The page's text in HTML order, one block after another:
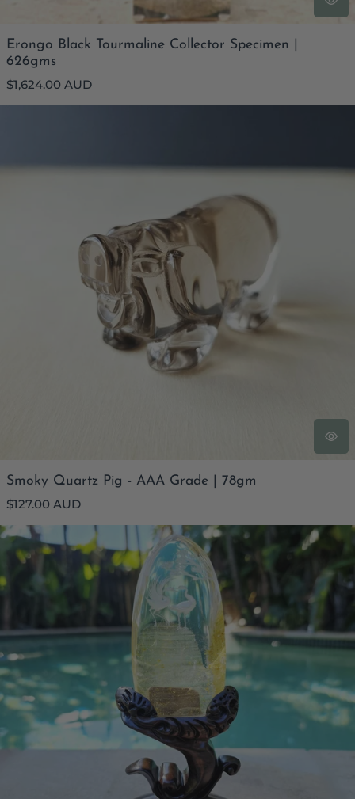
Erongo Black Tourmaline Collector Specimen |
626gms
Regular
$1,624.00 AUD
Smoky Quartz Pig - AAA Grade | 78gm
Regular
$127.00 AUD
Golden Healer Quartz Reverse Etched Crane Scene | Custom
Stand 409gms